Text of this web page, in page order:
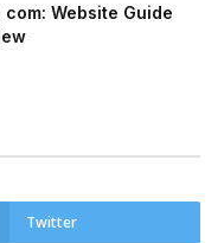
Website Guide
Twitter